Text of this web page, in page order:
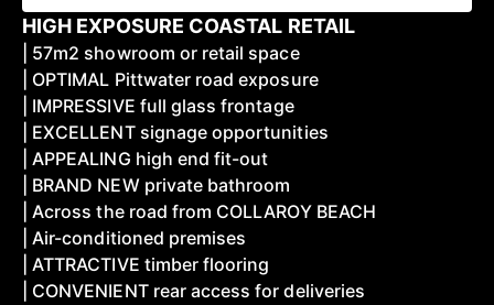
HIGH EXPOSURE COASTAL RETAIL
| 57m2 showroom or retail space
| OPTIMAL Pittwater road exposure
| IMPRESSIVE full glass frontage
| EXCELLENT signage opportunities
| APPEALING high end fit-out
| BRAND NEW private bathroom
| Across the road from COLLAROY BEACH
| Air-conditioned premises
| ATTRACTIVE timber flooring
| CONVENIENT rear access for deliveries